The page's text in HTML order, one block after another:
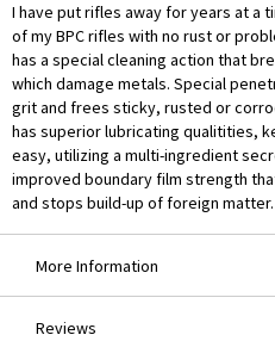
I have put rifles away for years at a
of my BPC rifles with no rust or
has a special cleaning action that
which damage metals. Special
grit and frees sticky, rusted or
has superior lubricating qualitities,
easy, utilizing a multi-ingredient
improved boundary film strength
and stops build-up of foreign matter.
More Information
Reviews